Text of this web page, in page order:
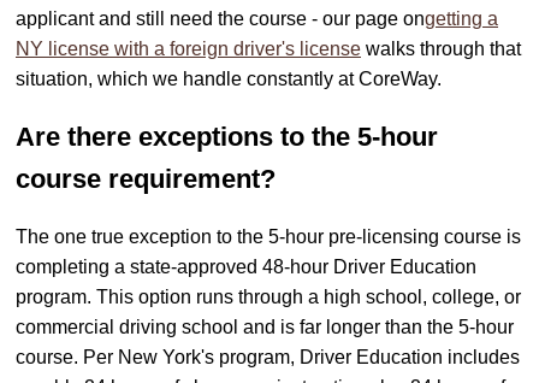
applicant and still need the course - our page ongetting a
NY license with a foreign driver's license walks through that
situation, which we handle constantly at CoreWay.
Are there exceptions to the 5-hour
course requirement?
The one true exception to the 5-hour pre-licensing course is
completing a state-approved 48-hour Driver Education
program. This option runs through a high school, college, or
commercial driving school and is far longer than the 5-hour
course. Per New York's program, Driver Education includes